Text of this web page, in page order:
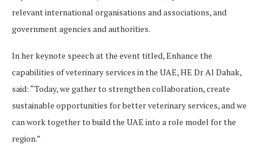
relevant international organisations and associations, and
government agencies and authorities.
In her keynote speech at the event titled, Enhance the
capabilities of veterinary services in the UAE, HE Dr Al Dahak,
said: “Today, we gather to strengthen collaboration, create
sustainable opportunities for better veterinary services, and we
can work together to build the UAE into a role model for the
region.”